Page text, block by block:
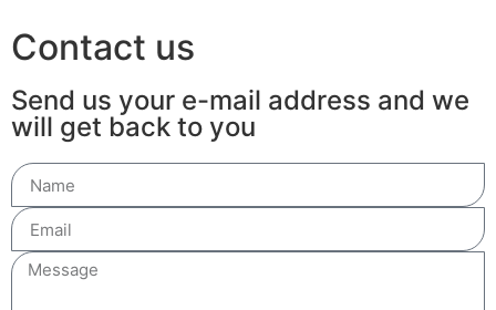
Contact us
Send us your e-mail address and we
will get back to you